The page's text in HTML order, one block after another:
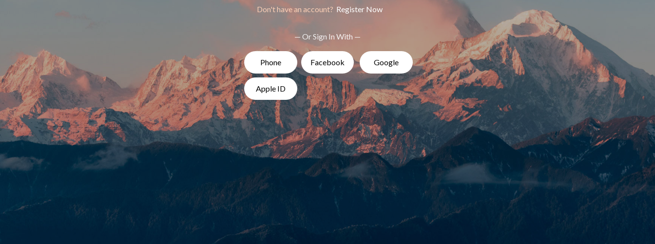
Don't have an account? Register Now
— Or Sign In With —
Phone Facebook Google
Apple ID